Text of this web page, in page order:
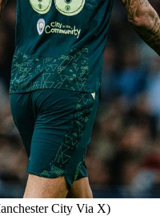
City Via X)